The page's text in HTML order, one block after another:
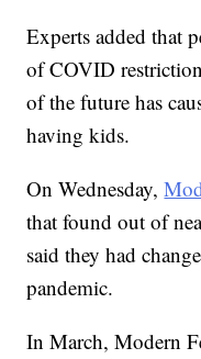
Experts added that
of COVID
of the future has
having kids.
On Wednesday,
that found out of
said they had
pandemic.
In March, Modern